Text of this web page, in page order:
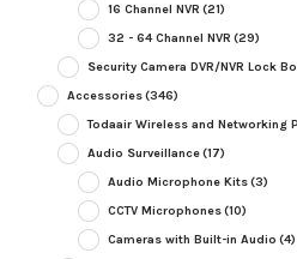
16 Channel NVR (21)
32 - 64 Channel NVR (29)
Security Camera DVR/NVR Lock
Accessories(346)
Todaair Wireless and Networking
Audio Surveillance(17)
Audio Microphone Kits(3)
CCTV Microphones(10)
Cameras with Built-in Audio (4)